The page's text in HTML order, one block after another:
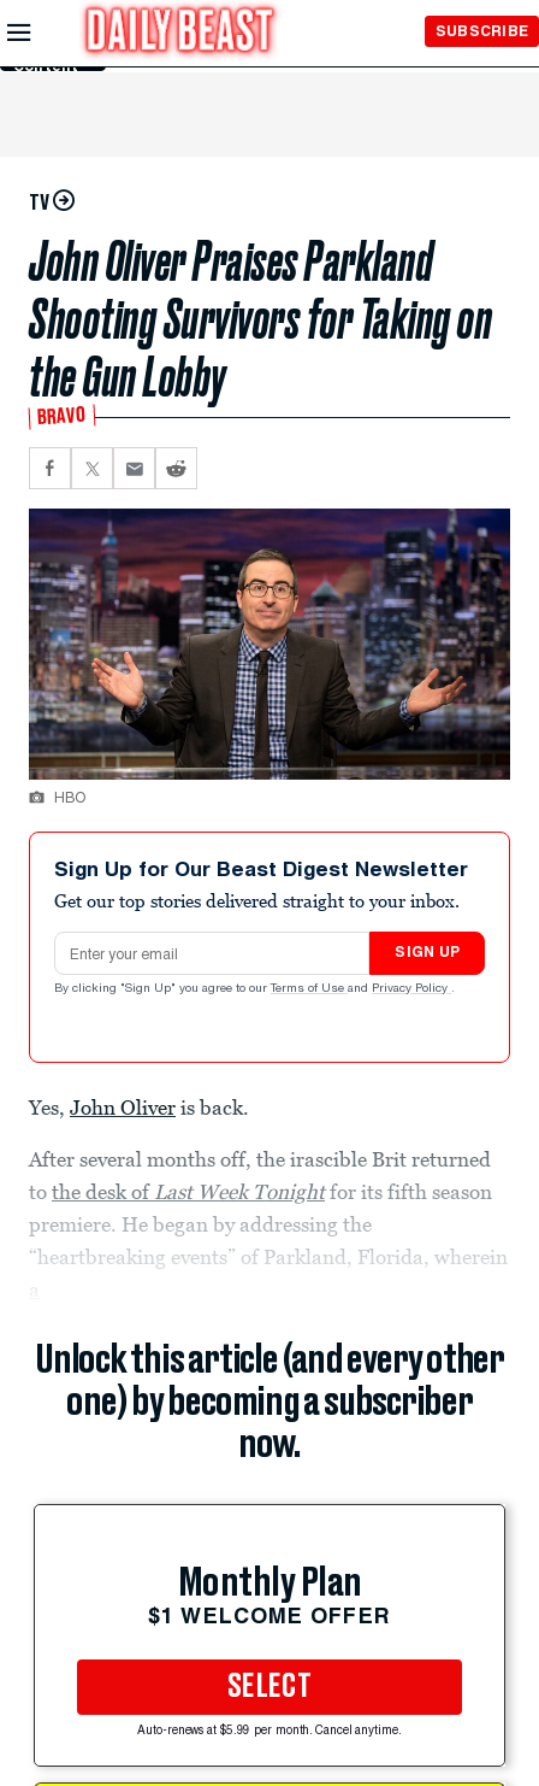
Skip to
Main
Content
SUBSCRIBE
TV
John Oliver Praises Parkland
Shooting Survivors for Taking on
the Gun Lobby
BRAVO
HBO
Sign Up for Our Beast Digest Newsletter
Get our top stories delivered straight to your inbox.
Email address
SIGN UP
By clicking "Sign Up" you agree to our Terms of Use and Privacy Policy .
Yes, John Oliver is back.
After several months off, the irascible Brit returned
to the desk of Last Week Tonightfor its fifth season
premiere. He began by addressing the
“heartbreaking events” of Parkland, Florida, wherein
Unlock this article (and every other
one) by becoming a subscriber
now.
Monthly Plan
$1 WELCOME OFFER
SELECT
Auto-renews at $5.99 per month. Cancel anytime.